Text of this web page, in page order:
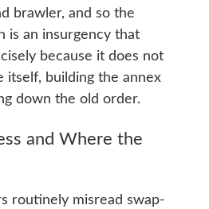
brawler, and so the
is an insurgency that
because it does not
itself, building the annex
down the old order.
and Where the
routinely misread swap-